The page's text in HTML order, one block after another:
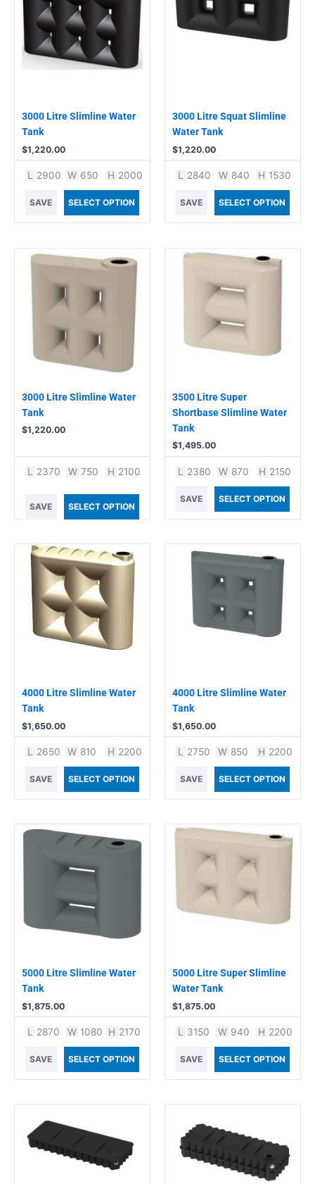
3000 Litre Slimline Water
Tank
$1,220.00
L 2900 W 650 H 2000
SAVE SELECT OPTION
3000 Litre Squat Slimline
Water Tank
$1,220.00
L 2840 W 840 H 1530
SAVE SELECT OPTION
3000 Litre Slimline Water
Tank
$1,220.00
L 2370 W 750 H 2100
SAVE SELECT OPTION
3500 Litre Super
Shortbase Slimline Water
Tank
$1,495.00
L 2380 W 870 H 2150
SAVE SELECT OPTION
4000 Litre Slimline Water
Tank
$1,650.00
L 2650 W 810 H 2200
SAVE SELECT OPTION
4000 Litre Slimline Water
Tank
$1,650.00
L 2750 W 850 H 2200
SAVE SELECT OPTION
5000 Litre Slimline Water
Tank
$1,875.00
L 2870 W 1080 H 2170
SAVE SELECT OPTION
5000 Litre Super Slimline
Water Tank
$1,875.00
L 3150 W 940 H 2200
SAVE SELECT OPTION